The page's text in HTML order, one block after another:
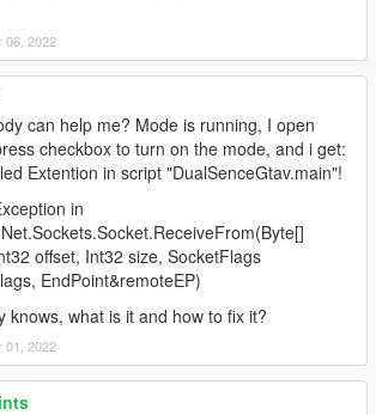
06, 2022
can help me? Mode is running, I open
checkbox to turn on the mode, and i get:
Extention in script "DualSenceGtav.main"!
in
offset, Int32 size, SocketFlags
EndPoint&remoteEP)
knows, what is it and how to fix it?
01, 2022